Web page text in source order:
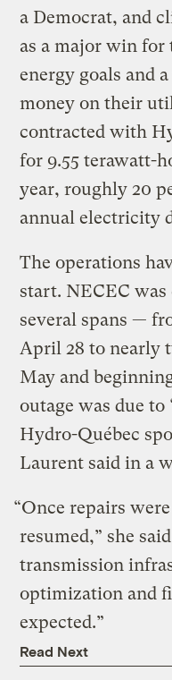
a Democrat, and
as a major win for
energy goals and
money on their
contracted with
for 9.55 terawatt-
year, roughly 20
annual electricity
The operations
start. NECEC
several spans —
April 28 to nearly
May and
outage was due
Hydro-Québec
Laurent said in a
“Once repairs
resumed,” she
transmission
optimization and
expected.”
Read Next